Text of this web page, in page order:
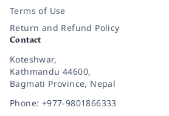
Terms of Use
Return and Refund Policy
Contact
Koteshwar,
Kathmandu 44600,
Bagmati Province, Nepal
Phone: +977-9801866333